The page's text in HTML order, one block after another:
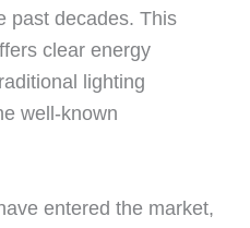
past decades. This
clear energy
lighting
well-known
entered the market,